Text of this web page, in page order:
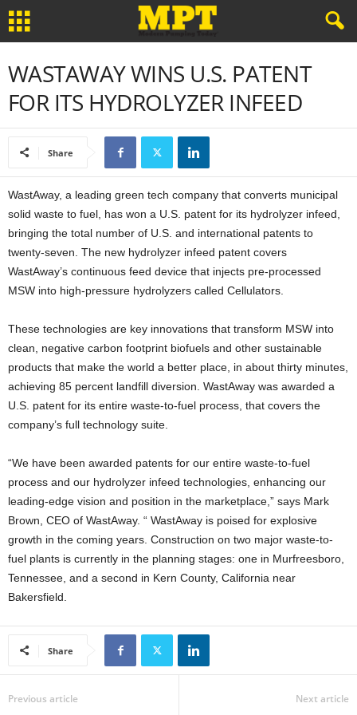
WASTAWAY WINS U.S. PATENT
FOR ITS HYDROLYZER INFEED
Share
WastAway, a leading green tech company that converts municipal
solid waste to fuel, has won a U.S. patent for its hydrolyzer infeed,
bringing the total number of U.S. and international patents to
twenty-seven. The new hydrolyzer infeed patent covers
WastAway’s continuous feed device that injects pre-processed
MSW into high-pressure hydrolyzers called Cellulators.
These technologies are key innovations that transform MSW into
clean, negative carbon footprint biofuels and other sustainable
products that make the world a better place, in about thirty minutes,
achieving 85 percent landfill diversion. WastAway was awarded a
U.S. patent for its entire waste-to-fuel process, that covers the
company’s full technology suite.
“We have been awarded patents for our entire waste-to-fuel
process and our hydrolyzer infeed technologies, enhancing our
leading-edge vision and position in the marketplace,” says Mark
Brown, CEO of WastAway. “ WastAway is poised for explosive
growth in the coming years. Construction on two major waste-to-
fuel plants is currently in the planning stages: one in Murfreesboro,
Tennessee, and a second in Kern County, California near
Bakersfield.
Share
Previous article Next article